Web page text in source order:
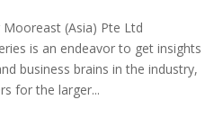
(Asia) Pte Ltd
is an endeavor to get insights
business brains in the industry,
for the larger...